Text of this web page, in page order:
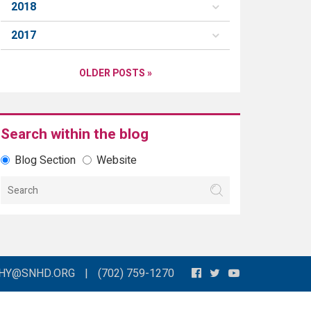
2018
2017
OLDER POSTS »
Search within the blog
Blog Section Website
| (702) 759-1270